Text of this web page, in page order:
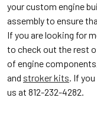
your custom engine
assembly to ensure
If you are looking for
to check out the rest
of engine
and stroker kits. If
us at 812-232-4282.